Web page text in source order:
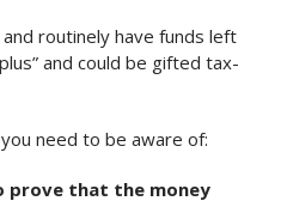
routinely have funds left
and could be gifted tax-
need to be aware of:
prove that the money